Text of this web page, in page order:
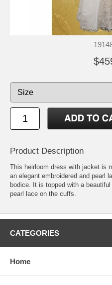
Product Description
This heirloom dress with jacket is
an elegant embroidered and pearl
bodice. It is topped with a
pearl lace on the cuffs.
CATEGORIES
Home